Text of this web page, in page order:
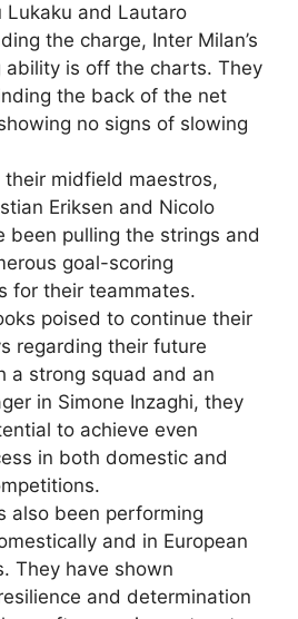
Lukaku and Lautaro
the charge, Inter Milan’s
ability is off the charts. They
the back of the net
no signs of slowing
midfield maestros,
Eriksen and Nicolo
been pulling the strings and
goal-scoring
for their teammates.
poised to continue their
regarding their future
a strong squad and an
in Simone Inzaghi, they
to achieve even
in both domestic and
also been performing
and in European
They have shown
and determination